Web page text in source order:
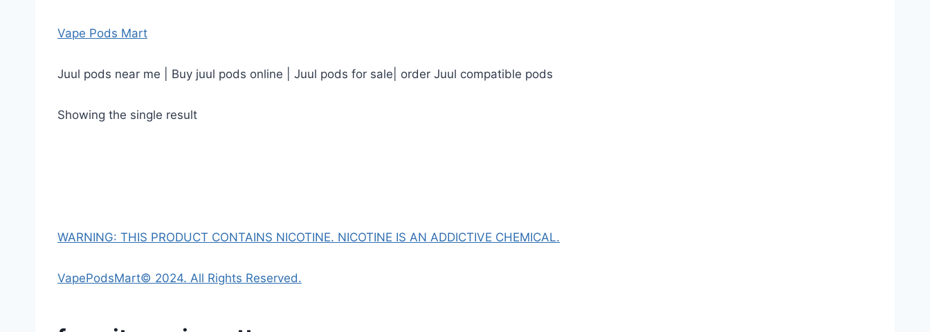
Vape Pods Mart
Juul pods near me | Buy juul pods online | Juul pods for sale| order Juul compatible pods
Showing the single result
WARNING: THIS PRODUCT CONTAINS NICOTINE. NICOTINE IS AN ADDICTIVE CHEMICAL.
VapePodsMart© 2024. All Rights Reserved.